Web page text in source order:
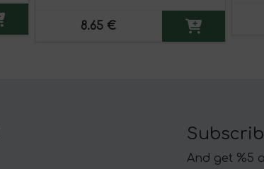
8.65 €
And get %5